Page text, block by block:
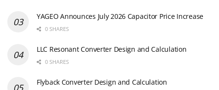
YAGEO Announces July 2026 Capacitor Price Increase
0 SHARES
LLC Resonant Converter Design and Calculation
0 SHARES
Flyback Converter Design and Calculation